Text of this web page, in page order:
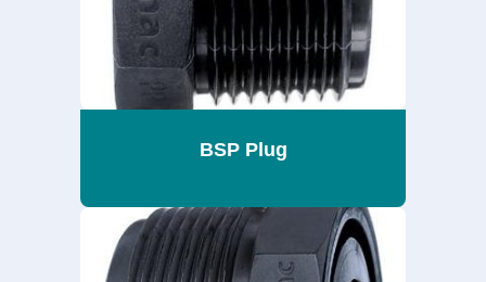
BSP Plug